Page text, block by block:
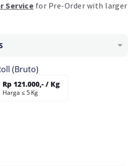
Service for Pre-Order with larger
(Bruto)
Rp 121.000,- / Kg
Harga ≤ 5 Kg